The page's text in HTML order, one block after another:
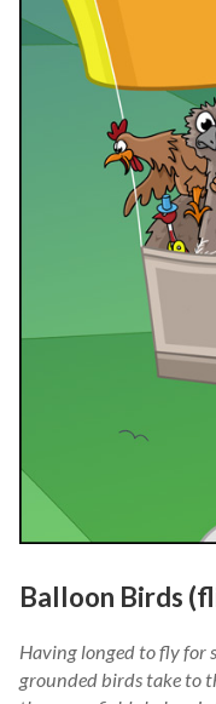
Balloon Birds
Having longed to fly for
grounded birds take to